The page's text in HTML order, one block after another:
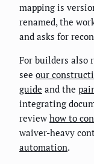
mapping is
renamed, the
and asks for
For builders also
see our
guide and the
integrating
review how to
waiver-heavy
automation.